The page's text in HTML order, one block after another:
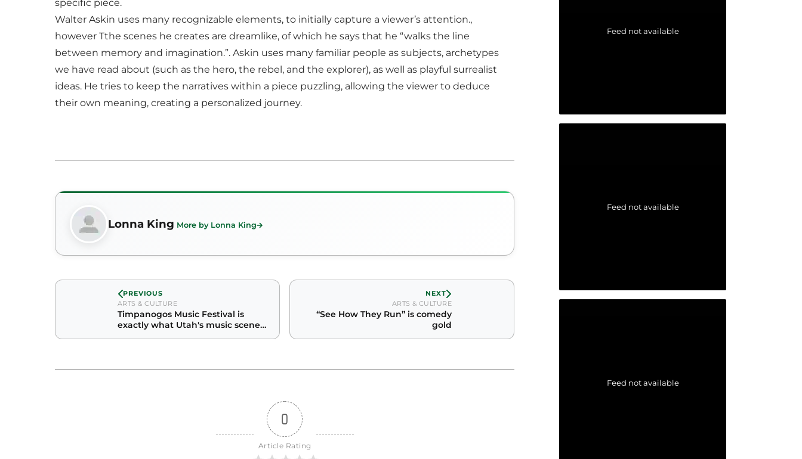
specific piece.
Walter Askin uses many recognizable elements, to initially capture a viewer’s attention.,
however Tthe scenes he creates are dreamlike, of which he says that he “walks the line
between memory and imagination.”. Askin uses many familiar people as subjects, archetypes
we have read about (such as the hero, the rebel, and the explorer), as well as playful surrealist
ideas. He tries to keep the narratives within a piece puzzling, allowing the viewer to deduce
their own meaning, creating a personalized journey.
Lonna King More by Lonna King
PREVIOUS
ARTS & CULTURE
Timpanogos Music Festival is
exactly what Utah's music scene
NEXT
ARTS & CULTURE
“See How They Run” is comedy
gold
0
Article Rating
Feed not available
Feed not available
Feed not available